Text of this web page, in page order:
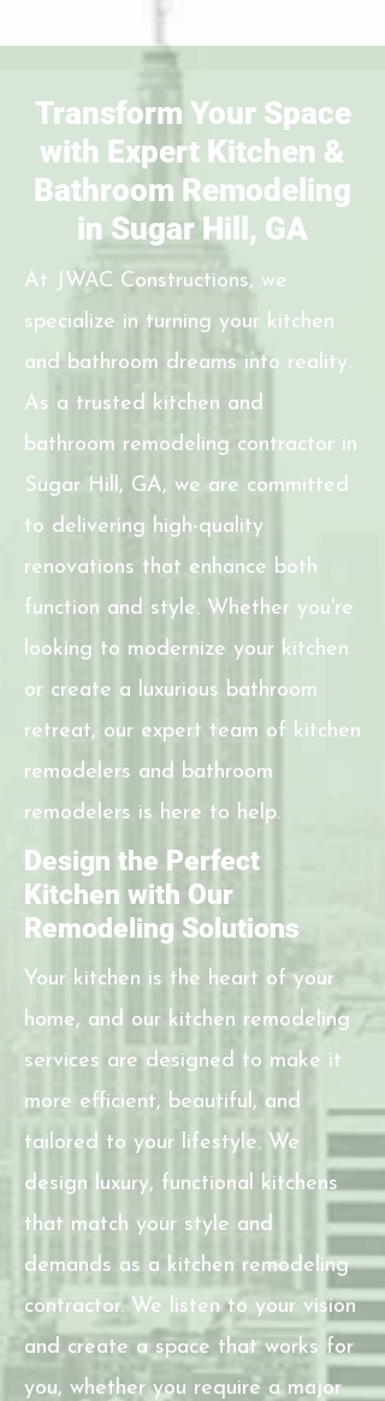
Transform Your Space
with Expert Kitchen &
Bathroom Remodeling
in Sugar Hill, GA
At JWAC Constructions, we
specialize in turning your kitchen
and bathroom dreams into reality.
As a trusted kitchen and
bathroom remodeling contractor in
Sugar Hill, GA, we are committed
to delivering high-quality
renovations that enhance both
function and style. Whether you're
looking to modernize your kitchen
or create a luxurious bathroom
retreat, our expert team of kitchen
remodelers and bathroom
remodelers is here to help.
Design the Perfect
Kitchen with Our
Remodeling Solutions
Your kitchen is the heart of your
home, and our kitchen remodeling
services are designed to make it
more efficient, beautiful, and
tailored to your lifestyle. We
design luxury, functional kitchens
that match your style and
demands as a kitchen remodeling
contractor. We listen to your vision
and create a space that works for
you, whether you require a major